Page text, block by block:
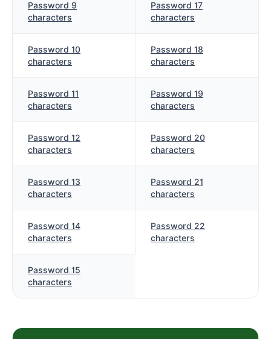
Password 9
characters
Password 10
characters
Password 11
characters
Password 12
characters
Password 13
characters
Password 14
characters
Password 15
characters
Password 17
characters
Password 18
characters
Password 19
characters
Password 20
characters
Password 21
characters
Password 22
characters